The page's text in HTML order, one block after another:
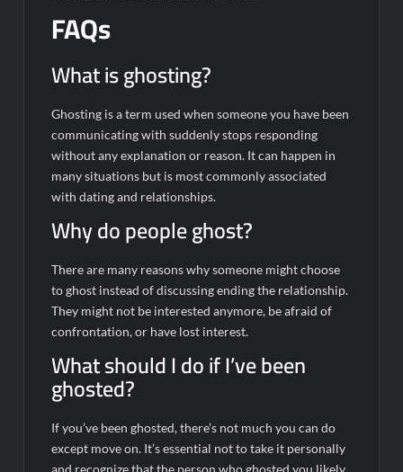
FAQs
What is ghosting?
Ghosting is a term used when someone you have been
communicating with suddenly stops responding
without any explanation or reason. It can happen in
many situations but is most commonly associated
with dating and relationships.
Why do people ghost?
There are many reasons why someone might choose
to ghost instead of discussing ending the relationship.
They might not be interested anymore, be afraid of
confrontation, or have lost interest.
What should I do if I’ve been
ghosted?
If you’ve been ghosted, there’s not much you can do
except move on. It’s essential not to take it personally